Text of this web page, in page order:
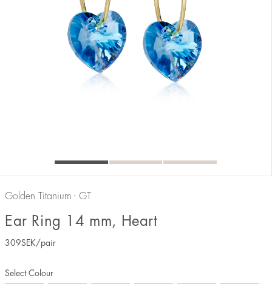
Golden Titanium - GT
Ear Ring 14 mm, Heart
309SEK /pair
Select Colour